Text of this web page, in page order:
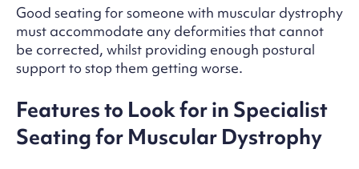
Good seating for someone with muscular dystrophy
must accommodate any deformities that cannot
be corrected, whilst providing enough postural
support to stop them getting worse.
Features to Look for in Specialist
Seating for Muscular Dystrophy